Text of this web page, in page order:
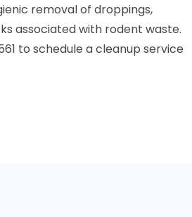
removal of droppings,
associated with rodent waste.
to schedule a cleanup service